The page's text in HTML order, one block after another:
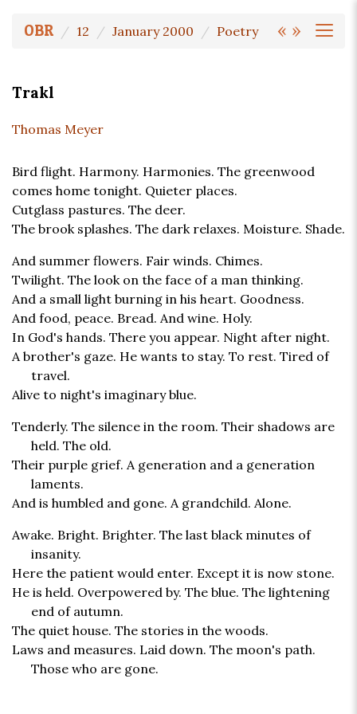
« »
OBR 12 January 2000 Poetry
Trakl
Thomas Meyer
Bird flight. Harmony. Harmonies. The greenwood
comes home tonight. Quieter places.
Cutglass pastures. The deer.
The brook splashes. The dark relaxes. Moisture. Shade.
And summer flowers. Fair winds. Chimes.
Twilight. The look on the face of a man thinking.
And a small light burning in his heart. Goodness.
And food, peace. Bread. And wine. Holy.
In God's hands. There you appear. Night after night.
A brother's gaze. He wants to stay. To rest. Tired of
travel.
Alive to night's imaginary blue.
Tenderly. The silence in the room. Their shadows are
held. The old.
Their purple grief. A generation and a generation
laments.
And is humbled and gone. A grandchild. Alone.
Awake. Bright. Brighter. The last black minutes of
insanity.
Here the patient would enter. Except it is now stone.
He is held. Overpowered by. The blue. The lightening
end of autumn.
The quiet house. The stories in the woods.
Laws and measures. Laid down. The moon's path.
Those who are gone.